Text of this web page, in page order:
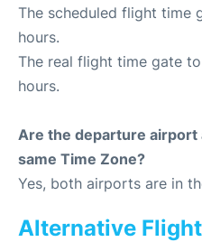
The scheduled flight time
hours.
The real flight time gate
hours.
Are the departure airport
same Time Zone?
Yes, both airports are in
Alternative